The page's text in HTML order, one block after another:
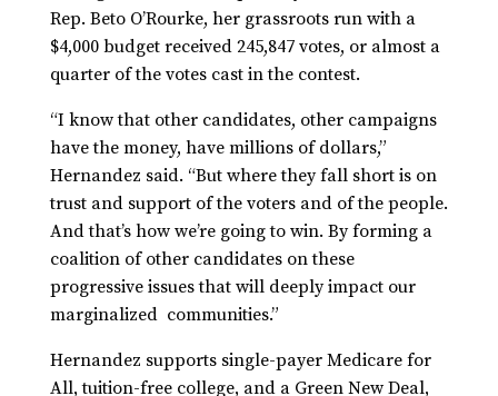
Rep. Beto O’Rourke, her grassroots run with a
$4,000 budget received 245,847 votes, or almost a
quarter of the votes cast in the contest.
“I know that other candidates, other campaigns
have the money, have millions of dollars,”
Hernandez said. “But where they fall short is on
trust and support of the voters and of the people.
And that’s how we’re going to win. By forming a
coalition of other candidates on these
progressive issues that will deeply impact our
marginalized communities.”
Hernandez supports single-payer Medicare for
All, tuition-free college, and a Green New Deal,